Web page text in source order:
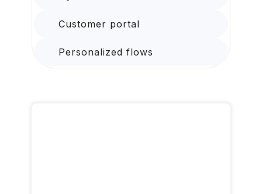
Customer portal
Personalized flows